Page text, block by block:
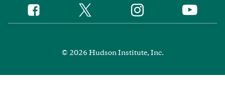
Social
Media
Facebook Twitter Instagram YouTube
© 2026 Hudson Institute, Inc.